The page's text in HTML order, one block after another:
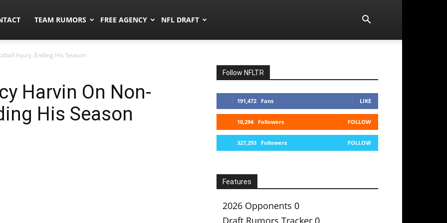
TEAM RUMORS FREE AGENCY NFL DRAFT
Injury, Ending His Season
Harvin On Non-
His Season
Follow NFLTR
191,472 Fans LIKE
10,294 Followers FOLLOW
327,293 Followers FOLLOW
Features
2026 Opponents 0
Draft Rumors Tracker 0